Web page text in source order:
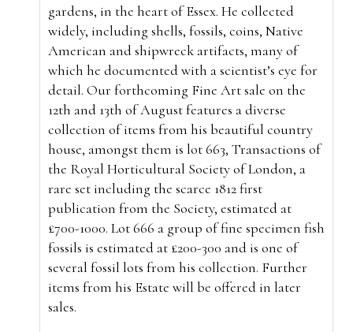
gardens, in the heart of Essex. He collected
widely, including shells, fossils, coins, Native
American and shipwreck artifacts, many of
which he documented with a scientist’s eye for
detail. Our forthcoming Fine Art sale on the
12th and 13th of August features a diverse
collection of items from his beautiful country
house, amongst them is lot 663, Transactions of
the Royal Horticultural Society of London, a
rare set including the scarce 1812 first
publication from the Society, estimated at
£700-1000. Lot 666 a group of fine specimen fish
fossils is estimated at £200-300 and is one of
several fossil lots from his collection. Further
items from his Estate will be offered in later
sales.